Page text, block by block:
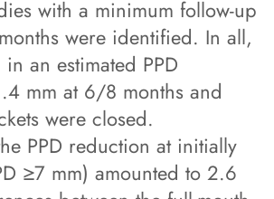
with a minimum follow-up
were identified. In all,
in an estimated PPD
mm at 6/8 months and
were closed.
PPD reduction at initially
≥7 mm) amounted to 2.6